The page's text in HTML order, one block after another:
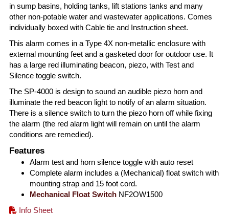
in sump basins, holding tanks, lift stations tanks and many
other non-potable water and wastewater applications. Comes
individually boxed with Cable tie and Instruction sheet.
This alarm comes in a Type 4X non-metallic enclosure with
external mounting feet and a gasketed door for outdoor use. It
has a large red illuminating beacon, piezo, with Test and
Silence toggle switch.
The SP-4000 is design to sound an audible piezo horn and
illuminate the red beacon light to notify of an alarm situation.
There is a silence switch to turn the piezo horn off while fixing
the alarm (the red alarm light will remain on until the alarm
conditions are remedied).
Features
Alarm test and horn silence toggle with auto reset
Complete alarm includes a (Mechanical) float switch with
mounting strap and 15 foot cord.
Mechanical Float Switch NF2OW1500
Info Sheet